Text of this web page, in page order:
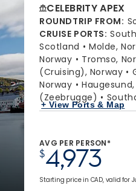
CELEBRITY APEX
ROUNDTRIP FROM:
CRUISE PORTS:
Scotland
Molde,
Norway
Tromso,
(Cruising), Norway
Norway
(Zeebrugge)
+ View Ports & Map
AVG PER PERSON*
$4,973
Starting price in CAD, valid for